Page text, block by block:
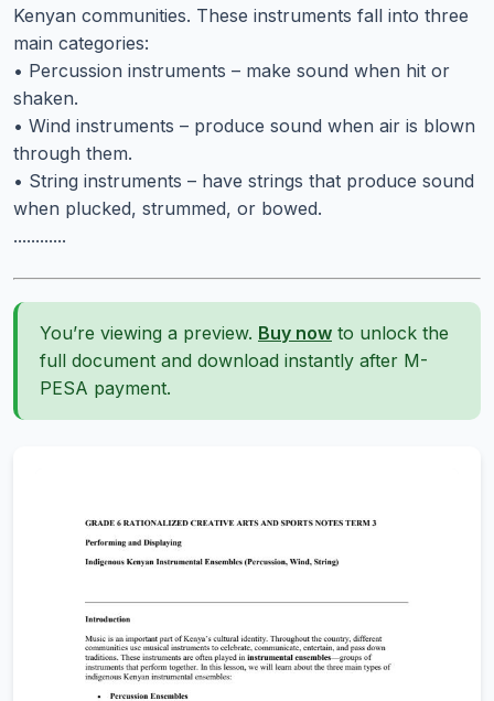
Kenyan communities. These instruments fall into three
main categories:
• Percussion instruments – make sound when hit or
shaken.
• Wind instruments – produce sound when air is blown
through them.
• String instruments – have strings that produce sound
when plucked, strummed, or bowed.
............
You’re viewing a preview. Buy now to unlock the
full document and download instantly after M-
PESA payment.